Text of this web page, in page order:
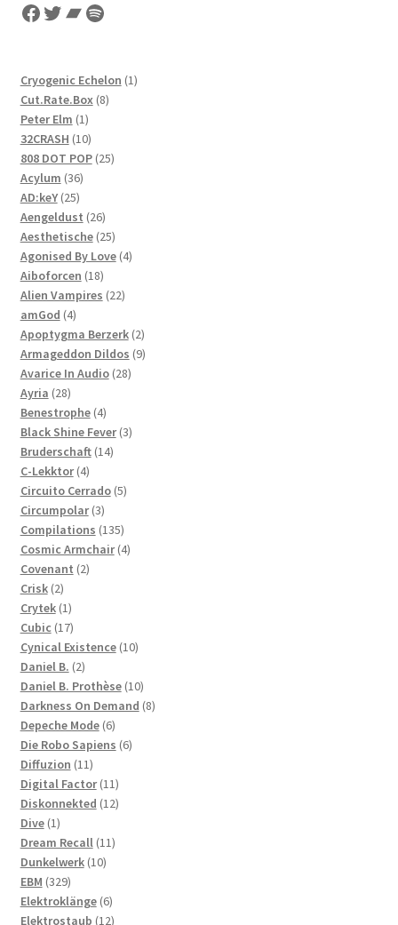
Facebook
Twitter
Bandcamp
Spotify
Cryogenic Echelon 11
Cut.Rate.Box 88
Peter Elm 11
product
32CRASH 1010
products
808 DOT POP 2525
Acylum 3636
products
AD:keY 2525
products
Aengeldust 2626
products
Aesthetische 2525
products
Agonised By Love 44
Aiboforcen 1818
products
Alien Vampires 2222
amGod 44
products
Apoptygma Berzerk 22
products
Armageddon Dildos 99
Avarice In Audio 2828
Ayria 2828
products
Benestrophe 44
products
Black Shine Fever 33
Bruderschaft 1414
C-Lekktor 44
products
Circuito Cerrado 55
Circumpolar 33
products
Compilations 135135
products
Cosmic Armchair 44
Covenant 22
Crisk 22
products
Crytek 11
product
Cubic 1717
products
Cynical Existence 1010
Daniel B. 22
products
Daniel B. Prothèse 1010
products
Darkness On Demand 88
Depeche Mode 66
products
Die Robo Sapiens 66
Diffuzion 1111
products
Digital Factor 1111
products
Diskonnekted 1212
Dive 11
product
Dream Recall 1111
Dunkelwerk 1010
EBM 329329
products
Elektroklänge 66
products
Elektrostaub 1212